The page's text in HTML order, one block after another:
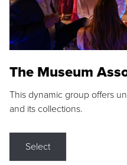
The Museum
This dynamic group offers
and its collections.
Select